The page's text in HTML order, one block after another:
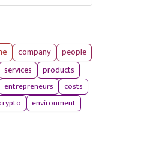
company
people
services
products
entrepreneurs
costs
environment